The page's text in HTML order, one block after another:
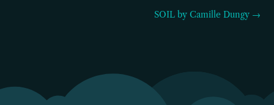
SOIL by Camille Dungy →